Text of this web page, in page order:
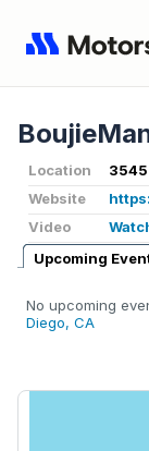
Location
3545
Website
Video
Upcoming
No upcoming
Diego, CA